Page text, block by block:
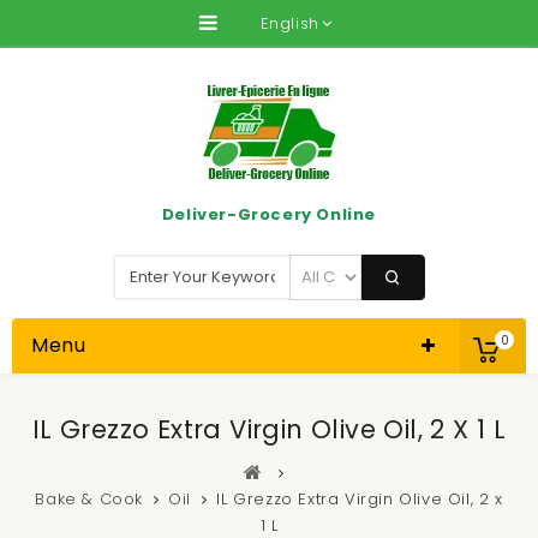
English
0
Deliver-Grocery Online
Menu
IL Grezzo Extra Virgin Olive Oil, 2 X 1 L
Bake & Cook Oil
IL Grezzo Extra Virgin Olive Oil, 2 x
1 L